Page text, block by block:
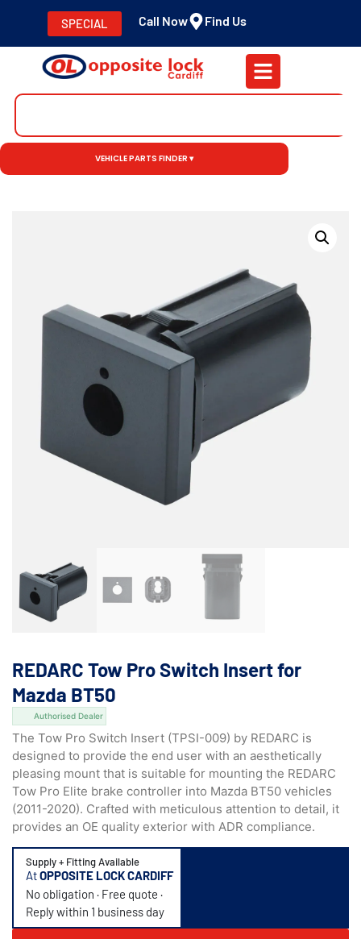
SPECIAL Call Now Find Us
VEHICLE PARTS FINDER ▾
REDARC Tow Pro Switch Insert for
Mazda BT50
Authorised Dealer
The Tow Pro Switch Insert (TPSI-009) by REDARC is
designed to provide the end user with an aesthetically
pleasing mount that is suitable for mounting the REDARC
Tow Pro Elite brake controller into Mazda BT50 vehicles
(2011-2020). Crafted with meticulous attention to detail, it
provides an OE quality exterior with ADR compliance.
Supply + Fitting Available
AtOPPOSITE LOCK CARDIFF
No obligation · Free quote ·
Reply within 1 business day